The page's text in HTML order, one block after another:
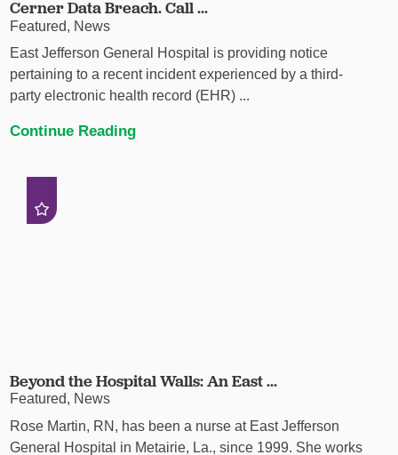
Cerner Data Breach. Call ...
Featured, News
East Jefferson General Hospital is providing notice
pertaining to a recent incident experienced by a third-
party electronic health record (EHR) ...
Continue Reading
Beyond the Hospital Walls: An East ...
Featured, News
Rose Martin, RN, has been a nurse at East Jefferson
General Hospital in Metairie, La., since 1999. She works